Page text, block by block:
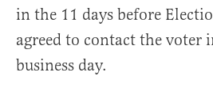
in the 11 days before
agreed to contact the voter
business day.